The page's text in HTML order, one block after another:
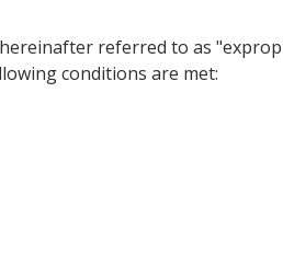
referred to as
conditions are met: